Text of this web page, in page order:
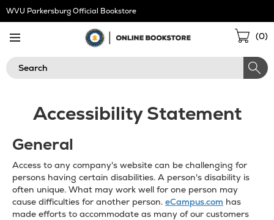
Skip
Navigation
WVU Parkersburg Official Bookstore
(0)
Search
Accessibility Statement
General
Access to any company's website can be challenging for
persons having certain disabilities. A person's disability is
often unique. What may work well for one person may
cause difficulties for another person. eCampus.com has
made efforts to accommodate as many of our customers